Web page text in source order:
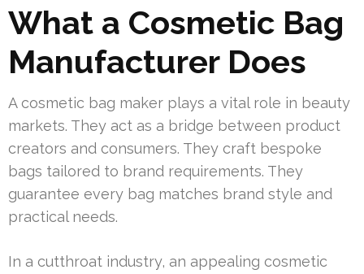
What a Cosmetic Bag
Manufacturer Does
A cosmetic bag maker plays a vital role in beauty
markets. They act as a bridge between product
creators and consumers. They craft bespoke
bags tailored to brand requirements. They
guarantee every bag matches brand style and
practical needs.
In a cutthroat industry, an appealing cosmetic